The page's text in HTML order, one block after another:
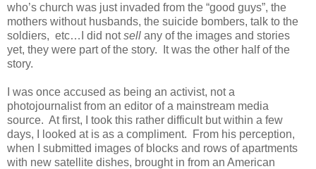
who’s church was just invaded from the “good guys”, the
mothers without husbands, the suicide bombers, talk to the
soldiers, etc…I did notsell any of the images and stories
yet, they were part of the story. It was the other half of the
story.
I was once accused as being an activist, not a
photojournalist from an editor of a mainstream media
source. At first, I took this rather difficult but within a few
days, I looked at is as a compliment. From his perception,
when I submitted images of blocks and rows of apartments
with new satellite dishes, brought in from an American